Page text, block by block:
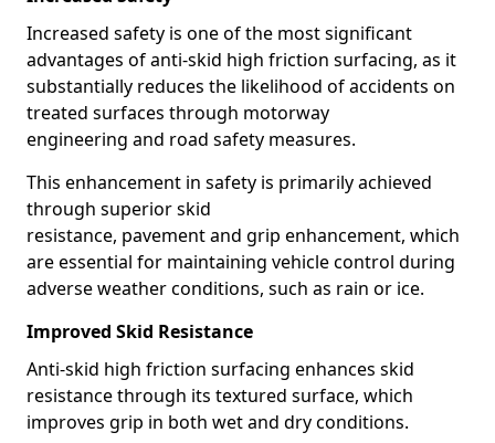
Increased safety is one of the most significant
advantages of anti-skid high friction surfacing, as it
substantially reduces the likelihood of accidents on
treated surfaces through motorway
engineering and road safety measures.
This enhancement in safety is primarily achieved
through superior skid
resistance, pavement and grip enhancement, which
are essential for maintaining vehicle control during
adverse weather conditions, such as rain or ice.
Improved Skid Resistance
Anti-skid high friction surfacing enhances skid
resistance through its textured surface, which
improves grip in both wet and dry conditions.